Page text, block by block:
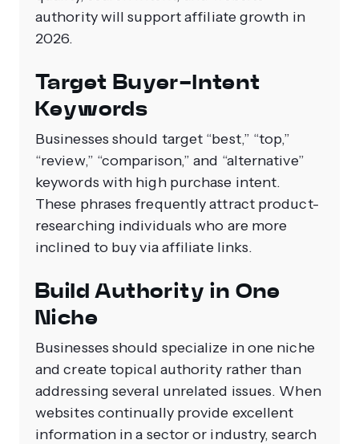
authority will support affiliate growth in
2026.
Target Buyer-Intent
Keywords
Businesses should target “best,” “top,”
“review,” “comparison,” and “alternative”
keywords with high purchase intent.
These phrases frequently attract product-
researching individuals who are more
inclined to buy via affiliate links.
Build Authority in One
Niche
Businesses should specialize in one niche
and create topical authority rather than
addressing several unrelated issues. When
websites continually provide excellent
information in a sector or industry, search